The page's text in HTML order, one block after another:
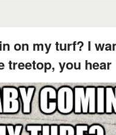
on my turf? I
treetop, you hear